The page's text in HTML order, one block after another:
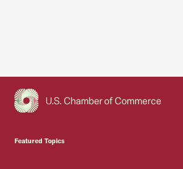
Featured Topics